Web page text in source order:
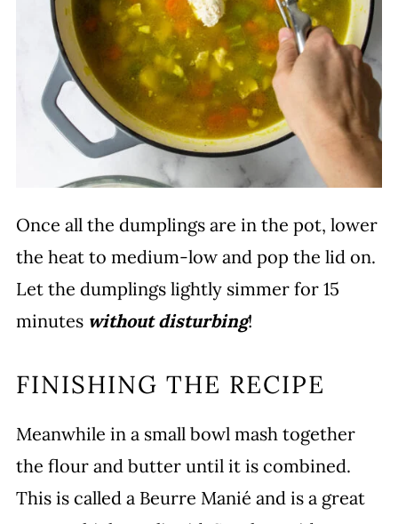
Once all the dumplings are in the pot, lower
the heat to medium-low and pop the lid on.
Let the dumplings lightly simmer for 15
minutes without disturbing!
FINISHING THE RECIPE
Meanwhile in a small bowl mash together
the flour and butter until it is combined.
This is called a Beurre Manié and is a great